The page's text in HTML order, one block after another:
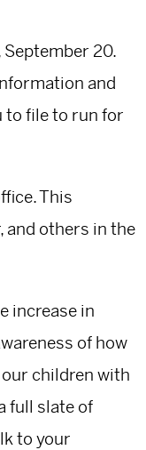
20.
and
to file to run for
This
and others in the
increase in
of how
children with
full slate of
to your